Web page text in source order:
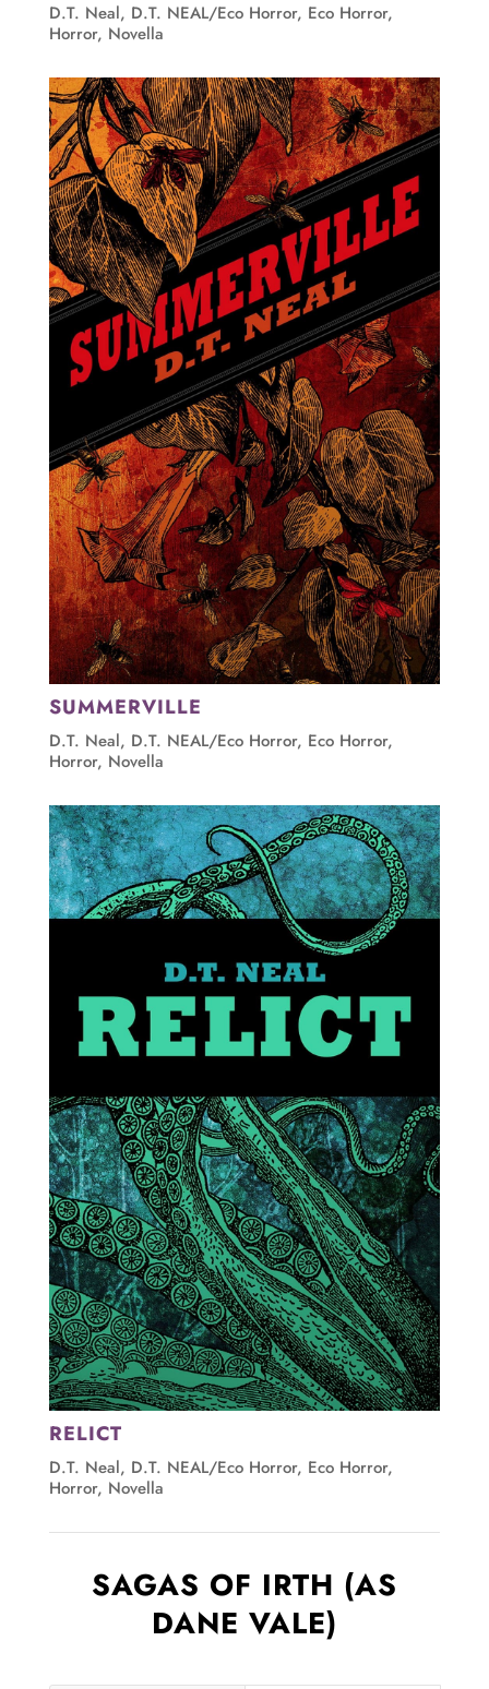
D.T. Neal, D.T. NEAL/Eco Horror, Eco Horror,
Horror, Novella
SUMMERVILLE
D.T. Neal, D.T. NEAL/Eco Horror, Eco Horror,
Horror, Novella
RELICT
D.T. Neal, D.T. NEAL/Eco Horror, Eco Horror,
Horror, Novella
SAGAS OF IRTH (AS
DANE VALE)